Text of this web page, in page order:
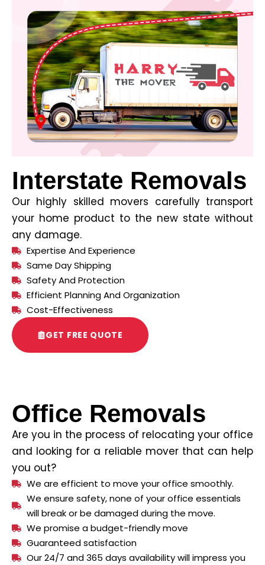
Interstate Removals
Our highly skilled movers carefully transport
your home product to the new state without
any damage.
Expertise And Experience
Same Day Shipping
Safety And Protection
Efficient Planning And Organization
Cost-Effectiveness
GET FREE QUOTE
Office Removals
Are you in the process of relocating your office
and looking for a reliable mover that can help
you out?
We are efficient to move your office smoothly.
We ensure safety, none of your office essentials
will break or be damaged during the move.
We promise a budget-friendly move
Guaranteed satisfaction
Our 24/7 and 365 days availability will impress you